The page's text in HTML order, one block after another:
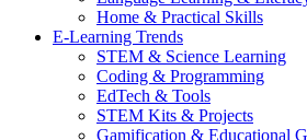
Home & Practical Skills
E-Learning Trends
STEM & Science Learning
Coding & Programming
EdTech & Tools
STEM Kits & Projects
Gamification & Educational